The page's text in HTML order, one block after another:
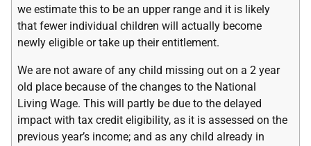
we estimate this to be an upper range and it is likely
that fewer individual children will actually become
newly eligible or take up their entitlement.
We are not aware of any child missing out on a 2 year
old place because of the changes to the National
Living Wage. This will partly be due to the delayed
impact with tax credit eligibility, as it is assessed on the
previous year’s income; and as any child already in